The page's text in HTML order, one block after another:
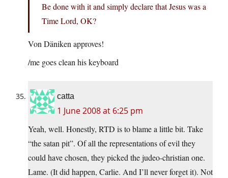
Be done with it and simply declare that Jesus was a
Time Lord, OK?
Von Däniken approves!
/me goes clean his keyboard
catta
1 June 2008 at 6:25 pm
Yeah, well. Honestly, RTD is to blame a little bit. Take
“the satan pit”. Of all the representations of evil they
could have chosen, they picked the judeo-christian one.
Lame. (It did happen, Carlie. And I’ll never forget it). Not